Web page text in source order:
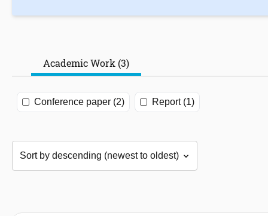
Academic Work (3)
Conference paper (2) Report (1)